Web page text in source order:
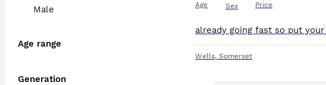
Male
Age range
Generation
Age Sex Price
Wells, Somerset